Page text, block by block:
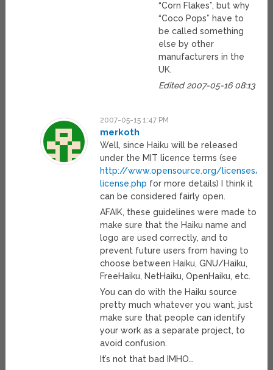
“Corn Flakes”, but why
“Coco Pops” have to
be called something
else by other
manufacturers in the
UK.
Edited 2007-05-16 08:13
2007-05-15 1:47 PM
merkoth
Well, since Haiku will be released
under the MIT licence terms (see
http://www.opensource.org/licenses/
license.php for more details) I think it
can be considered fairly open.
AFAIK, these guidelines were made to
make sure that the Haiku name and
logo are used correctly, and to
prevent future users from having to
choose between Haiku, GNU/Haiku,
FreeHaiku, NetHaiku, OpenHaiku, etc.
You can do with the Haiku source
pretty much whatever you want, just
make sure that people can identify
your work as a separate project, to
avoid confusion.
It’s not that bad IMHO…